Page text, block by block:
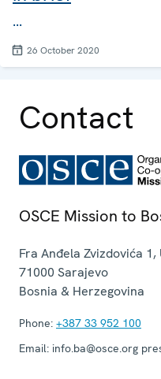
...
26 October 2020
Contact
OSCE Mission to
Fra Anđela Zvizdovića 1,
71000 Sarajevo
Bosnia & Herzegovina
Phone: +387 33 952 100
Email: info.ba@osce.org